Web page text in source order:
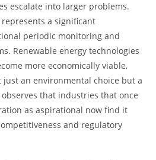
escalate into larger problems.
a significant
periodic monitoring and
Renewable energy technologies
more economically viable,
just an environmental choice but a
that industries that once
as aspirational now find it
and regulatory